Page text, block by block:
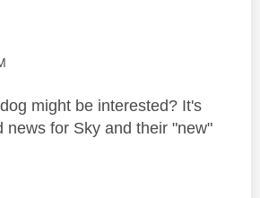
might be interested? It's
news for Sky and their "new"